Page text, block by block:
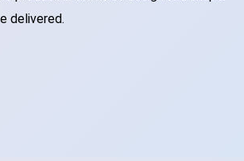
delivered.